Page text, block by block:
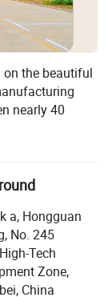
the beautiful
nearly 40
orders at
company will
we are a
and
and after-
a, Hongguan
No. 245
Tech
Zone,
China